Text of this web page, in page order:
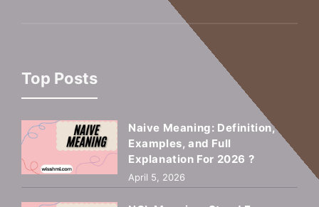
Top Posts
Naive Meaning: Definition,
Examples, and Full
Explanation For 2026 ?
April 5, 2026